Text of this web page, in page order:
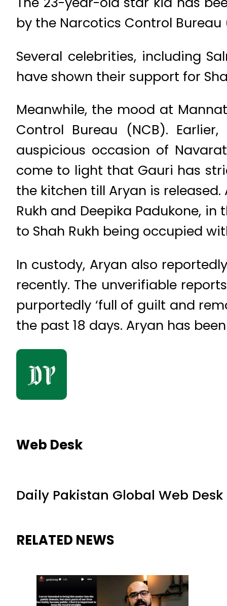
by the Narcotics Control Bureau
Several celebrities, including
have shown their support for
Meanwhile, the mood at
Control Bureau (NCB).
auspicious occasion of
come to light that Gauri has
the kitchen till Aryan is
Rukh and Deepika Padukone,
to Shah Rukh being occupied
In custody, Aryan also
recently. The unverifiable
purportedly ‘full of guilt and
the past 18 days. Aryan has
Web Desk
Daily Pakistan Global Web Desk
RELATED NEWS